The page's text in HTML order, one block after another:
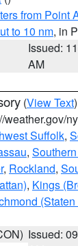
from Point
to 10 nm, in
Issued:
AM
(View Text
weather.gov/
Suffolk,
,
, Rockland,
, Kings
(Staten
Issued: